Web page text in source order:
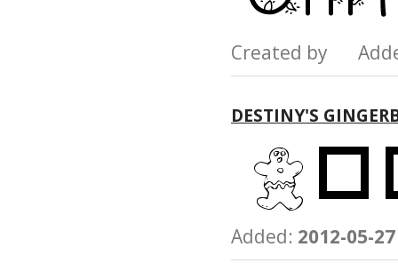
Created by
DESTINY'S
Added: 2012-05-27